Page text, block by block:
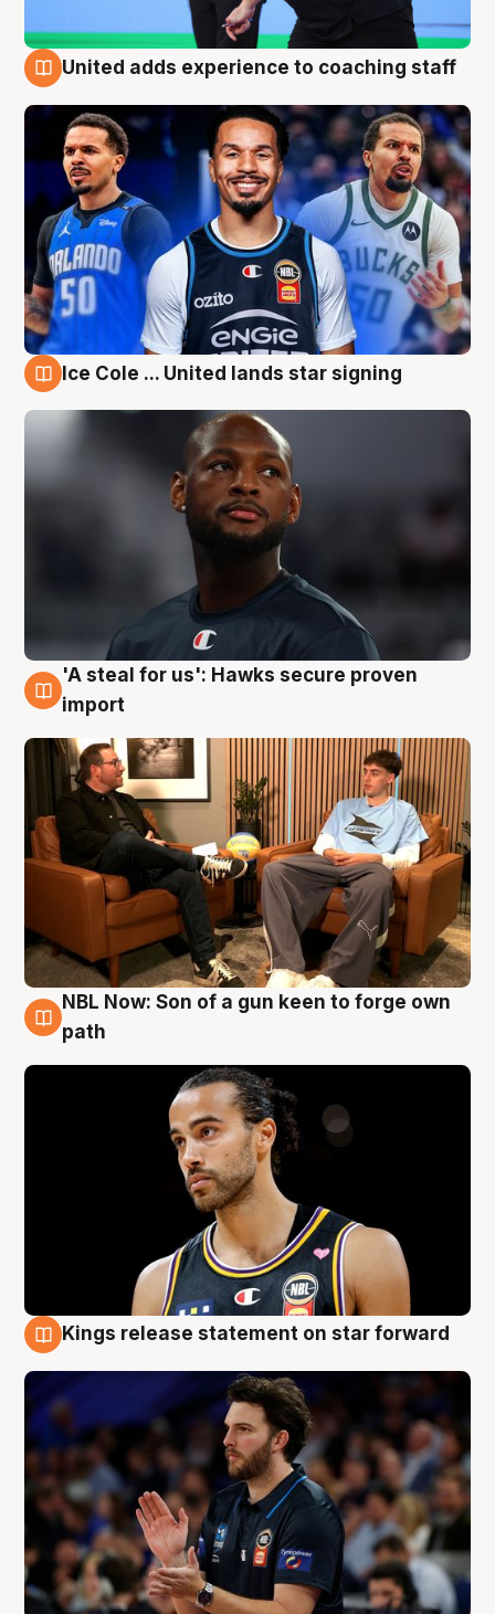
United adds experience to coaching staff
Ice Cole ... United lands star signing
6 Aug
'A steal for us': Hawks secure proven
import
5 Aug
NBL Now: Son of a gun keen to forge own
path
Kings release statement on star forward